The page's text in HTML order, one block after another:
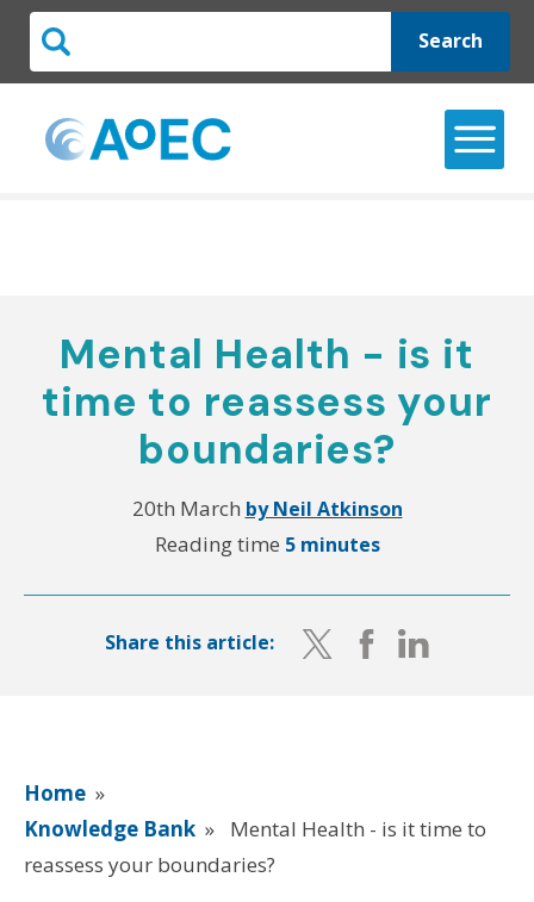
Search
Mental Health - is it
time to reassess your
boundaries?
20th March by Neil Atkinson
Reading time 5 minutes
Share this article:
Home »
Knowledge Bank »
Mental Health - is it time to
reassess your boundaries?